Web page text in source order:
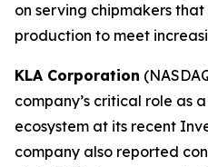
on serving chipmakers
production to meet
KLA Corporation
company’s critical role as
ecosystem at its recent
company also reported